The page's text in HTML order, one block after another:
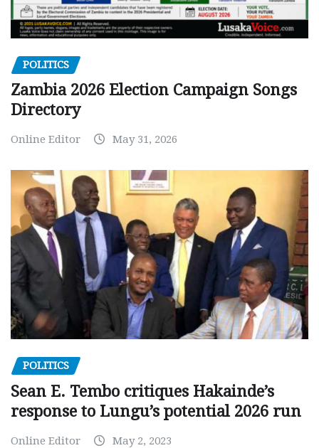
POLITICS
Zambia 2026 Election Campaign Songs
Directory
Online Editor May 31, 2026
POLITICS
Sean E. Tembo critiques Hakainde’s
response to Lungu’s potential 2026 run
Online Editor May 2, 2023